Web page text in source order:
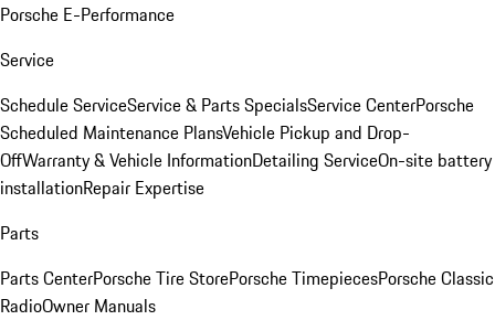
Porsche E-Performance
Service
Schedule ServiceService & Parts SpecialsService CenterPorsche
Scheduled Maintenance PlansVehicle Pickup and Drop-
OffWarranty & Vehicle InformationDetailing ServiceOn-site battery
installationRepair Expertise
Parts
Parts CenterPorsche Tire StorePorsche TimepiecesPorsche Classic
RadioOwner Manuals